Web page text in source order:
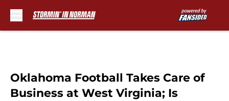
Oklahoma Football Takes Care of
Business at West Virginia; Is